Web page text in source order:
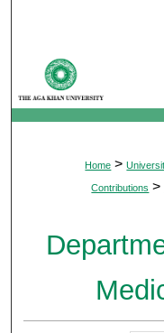
Home >
Contributions >